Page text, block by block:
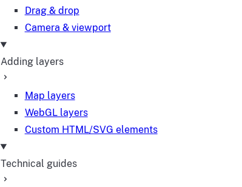
Drag & drop
Camera & viewport
Adding layers
Map layers
WebGL layers
Custom HTML/SVG elements
Technical guides